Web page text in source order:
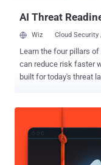
AI Threat
Wiz Cloud
Learn the four pillars
can reduce risk faster
built for today's threat